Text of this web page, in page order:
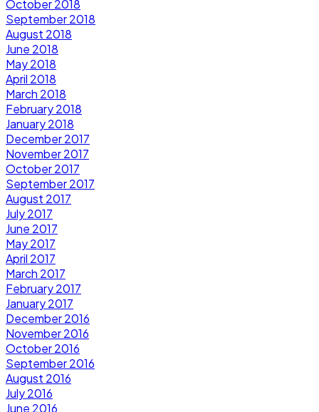
October 2018
September 2018
August 2018
June 2018
May 2018
April 2018
March 2018
February 2018
January 2018
December 2017
November 2017
October 2017
September 2017
August 2017
July 2017
June 2017
May 2017
April 2017
March 2017
February 2017
January 2017
December 2016
November 2016
October 2016
September 2016
August 2016
July 2016
June 2016